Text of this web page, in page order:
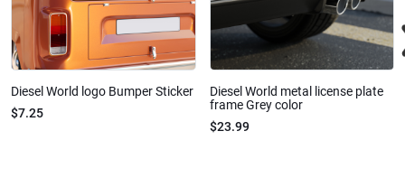
Diesel World logo Bumper Sticker
$7.25
Diesel World metal license plate
frame Grey color
$23.99